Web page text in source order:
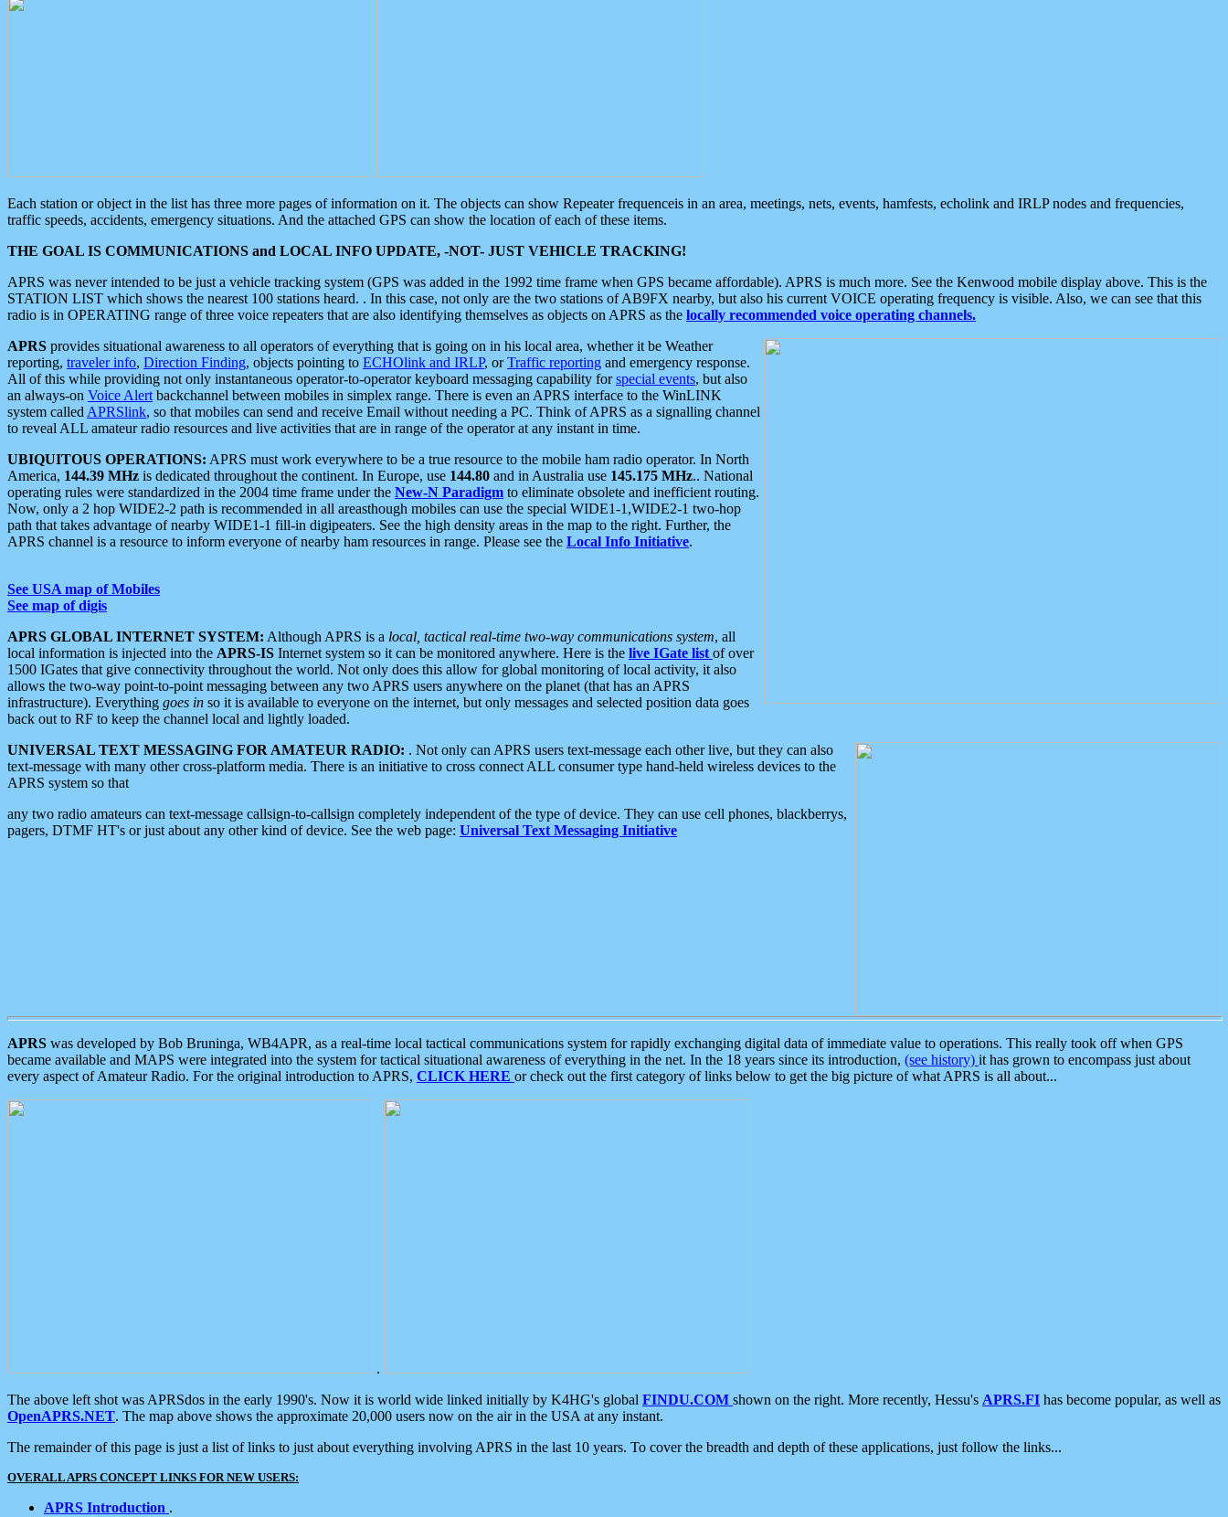
Each station or object in the list has three more pages of information on it. The objects can show Repeater frequenceis in an area, meetings, nets, events, hamfests, echolink and IRLP nodes and frequencies,
traffic speeds, accidents, emergency situations. And the attached GPS can show the location of each of these items.
THE GOAL IS COMMUNICATIONS and LOCAL INFO UPDATE, -NOT- JUST VEHICLE TRACKING!
APRS was never intended to be just a vehicle tracking system (GPS was added in the 1992 time frame when GPS became affordable). APRS is much more. See the Kenwood mobile display above. This is the
STATION LIST which shows the nearest 100 stations heard. . In this case, not only are the two stations of AB9FX nearby, but also his current VOICE operating frequency is visible. Also, we can see that this
radio is in OPERATING range of three voice repeaters that are also identifying themselves as objects on APRS as the locally recommended voice operating channels.
APRS provides situational awareness to all operators of everything that is going on in his local area, whether it be Weather
reporting, traveler info, Direction Finding, objects pointing to ECHOlink and IRLP, orTraffic reporting and emergency response.
All of this while providing not only instantaneous operator-to-operator keyboard messaging capability forspecial events, but also
an always-on Voice Alert backchannel between mobiles in simplex range. There is even an APRS interface to the WinLINK
system called APRSlink, so that mobiles can send and receive Email without needing a PC. Think of APRS as a signalling channel
to reveal ALL amateur radio resources and live activities that are in range of the operator at any instant in time.
UBIQUITOUS OPERATIONS: APRS must work everywhere to be a true resource to the mobile ham radio operator. In North
America, 144.39 MHz is dedicated throughout the continent. In Europe, use 144.80 and in Australia use 145.175 MHz.. National
operating rules were standardized in the 2004 time frame under the New-N Paradigm to eliminate obsolete and inefficient routing.
Now, only a 2 hop WIDE2-2 path is recommended in all areasthough mobiles can use the special WIDE1-1,WIDE2-1 two-hop
path that takes advantage of nearby WIDE1-1 fill-in digipeaters. See the high density areas in the map to the right. Further, the
APRS channel is a resource to inform everyone of nearby ham resources in range. Please see the Local Info Initiative.
See USA map of Mobiles
See map of digis
APRS GLOBAL INTERNET SYSTEM: Although APRS is a local, tactical real-time two-way communications system, all
local information is injected into the APRS-IS Internet system so it can be monitored anywhere. Here is the live IGate list of over
1500 IGates that give connectivity throughout the world. Not only does this allow for global monitoring of local activity, it also
allows the two-way point-to-point messaging between any two APRS users anywhere on the planet (that has an APRS
infrastructure). Everything goes in so it is available to everyone on the internet, but only messages and selected position data goes
back out to RF to keep the channel local and lightly loaded.
UNIVERSAL TEXT MESSAGING FOR AMATEUR RADIO: . Not only can APRS users text-message each other live, but they can also
text-message with many other cross-platform media. There is an initiative to cross connect ALL consumer type hand-held wireless devices to the
APRS system so that
any two radio amateurs can text-message callsign-to-callsign completely independent of the type of device. They can use cell phones, blackberrys,
pagers, DTMF HT's or just about any other kind of device. See the web page: Universal Text Messaging Initiative
APRS was developed by Bob Bruninga, WB4APR, as a real-time local tactical communications system for rapidly exchanging digital data of immediate value to operations. This really took off when GPS
became available and MAPS were integrated into the system for tactical situational awareness of everything in the net. In the 18 years since its introduction, (see history) it has grown to encompass just about
every aspect of Amateur Radio. For the original introduction to APRS, CLICK HERE or check out the first category of links below to get the big picture of what APRS is all about...
.
The above left shot was APRSdos in the early 1990's. Now it is world wide linked initially by K4HG's global FINDU.COM shown on the right. More recently, Hessu's APRS.FI has become popular, as well as
OpenAPRS.NET. The map above shows the approximate 20,000 users now on the air in the USA at any instant.
The remainder of this page is just a list of links to just about everything involving APRS in the last 10 years. To cover the breadth and depth of these applications, just follow the links...
OVERALL APRS CONCEPT LINKS FOR NEW USERS:
APRS Introduction .